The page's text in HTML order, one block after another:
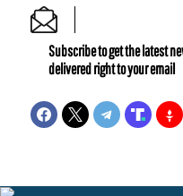
Subscribe to get the latest
delivered right to your email